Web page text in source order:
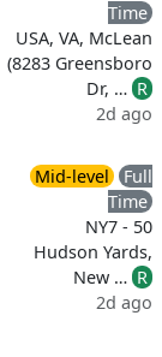
Time
USA, VA, McLean
(8283 Greensboro
Dr, … R
2d ago
Mid-level
Full
Time
NY7 - 50
Hudson Yards,
New … R
2d ago